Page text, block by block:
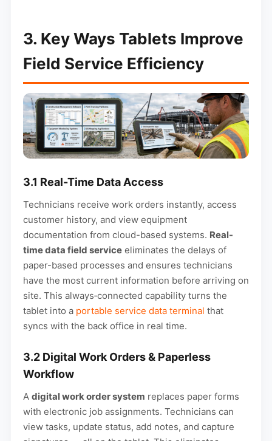
3. Key Ways Tablets Improve
Field Service Efficiency
3.1 Real-Time Data Access
Technicians receive work orders instantly, access
customer history, and view equipment
documentation from cloud-based systems. Real-
time data field serviceeliminates the delays of
paper-based processes and ensures technicians
have the most current information before arriving on
site. This always‑connected capability turns the
tablet into a portable service data terminal that
syncs with the back office in real time.
3.2 Digital Work Orders & Paperless
Workflow
A digital work order system replaces paper forms
with electronic job assignments. Technicians can
view tasks, update status, add notes, and capture